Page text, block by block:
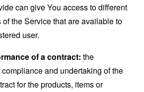
can give You access to different
the Service that are available to
user.
of a contract: the
and undertaking of the
for the products, items or